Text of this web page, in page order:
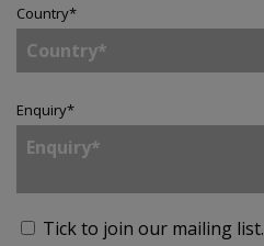
Country*
Enquiry*
Tick to join our mailing list.